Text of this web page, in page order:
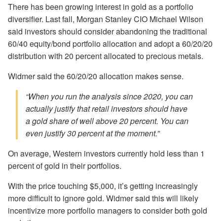
There has been growing interest in gold as a portfolio
diversifier. Last fall, Morgan Stanley CIO Michael Wilson
said investors should consider abandoning the traditional
60/40 equity/bond portfolio allocation and adopt a 60/20/20
distribution with 20 percent allocated to precious metals.
Widmer said the 60/20/20 allocation makes sense.
“When you run the analysis since 2020, you can
actually justify that retail investors should have
a gold share of well above 20 percent. You can
even justify 30 percent at the moment.”
On average, Western investors currently hold less than 1
percent of gold in their portfolios.
With the price touching $5,000, it’s getting increasingly
more difficult to ignore gold. Widmer said this will likely
incentivize more portfolio managers to consider both gold